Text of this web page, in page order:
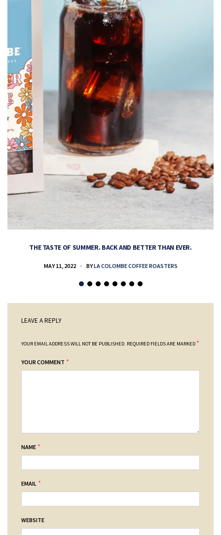
THE TASTE OF SUMMER. BACK AND BETTER THAN EVER.
MAY 11, 2022 BYLA COLOMBE COFFEE ROASTERS
LEAVE A REPLY
YOUR EMAIL ADDRESS WILL NOT BE PUBLISHED. REQUIRED FIELDS ARE MARKED *
YOUR COMMENT *
NAME *
EMAIL *
WEBSITE